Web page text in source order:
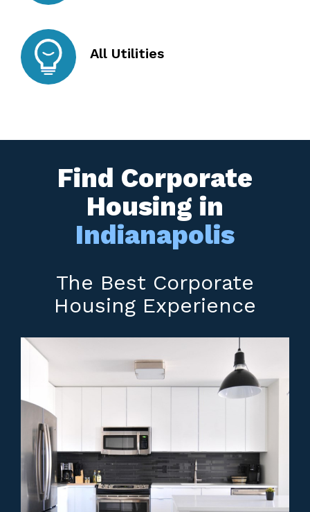
All Utilities
Find Corporate
Housing in
Indianapolis
The Best Corporate
Housing Experience